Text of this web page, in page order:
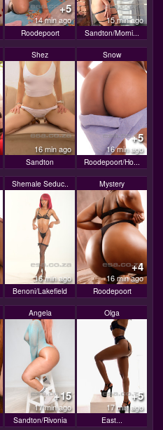
+5
14 min ago
Roodepoort
15 min ago
Sandton/Morni...
Shez
16 min ago
Sandton
Snow
+5
16 min ago
Roodepoort/Ho...
Shemale Seduc..
16 min ago
Benoni/Lakefield
Mystery
+4
16 min ago
Roodepoort
Angela
+15
17 min ago
Sandton/Rivonia
Olga
+5
17 min ago
East...